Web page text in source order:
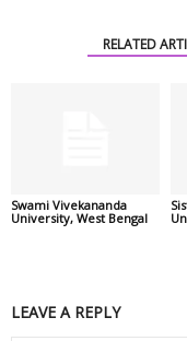
RELATED
Swami Vivekananda
University, West Bengal
LEAVE A REPLY